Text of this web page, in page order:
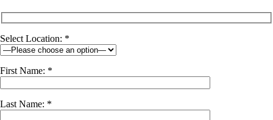
Select Location: *
First Name: *
Last Name: *